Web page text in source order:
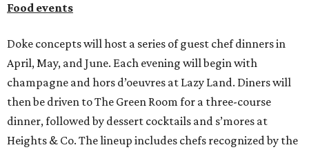
Food events
Doke concepts will host a series of guest chef dinners in
April, May, and June. Each evening will begin with
champagne and hors d’oeuvres at Lazy Land. Diners will
then be driven to The Green Room for a three-course
dinner, followed by dessert cocktails and s’mores at
Heights & Co. The lineup includes chefs recognized by the